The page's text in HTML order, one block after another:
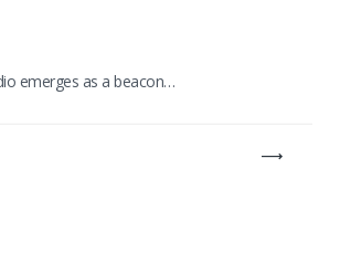
emerges as a beacon…